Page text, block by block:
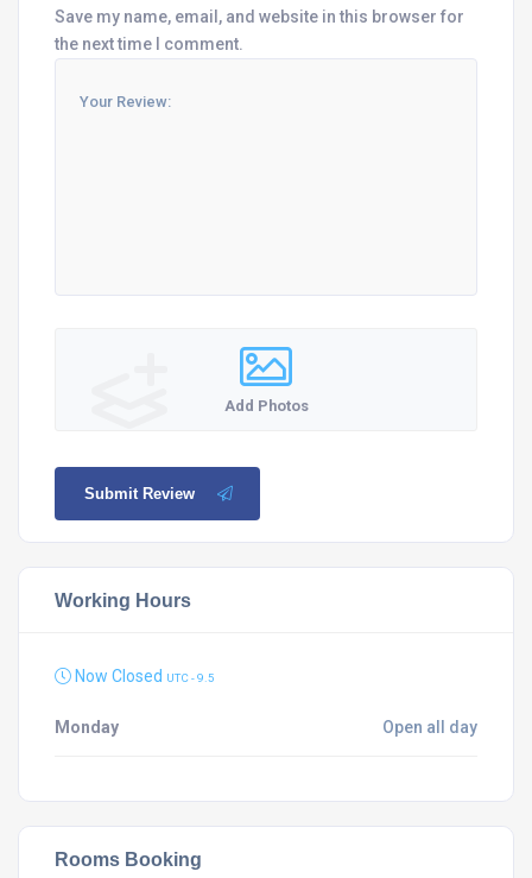
Save my name, email, and website in this browser for
the next time I comment.
Add Photos
Submit Review
Working Hours
Now Closed UTC - 9.5
Monday Open all day
Rooms Booking